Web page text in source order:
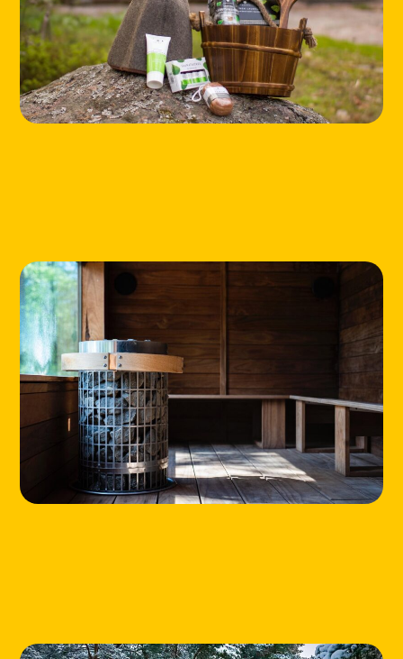
LOCATIONS
ABOUT
CONTACT